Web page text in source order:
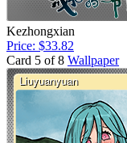
Kezhongxian
Price: $33.82
Card 5 of 8 Wallpaper